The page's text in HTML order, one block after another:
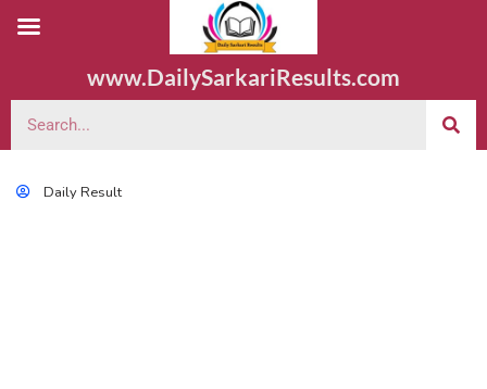
www.DailySarkariResults.com
Daily Result